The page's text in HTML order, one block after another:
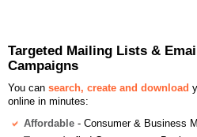
Targeted Mailing Lists &
Campaigns
You can search, create and download
online in minutes:
Affordable - Consumer & Business